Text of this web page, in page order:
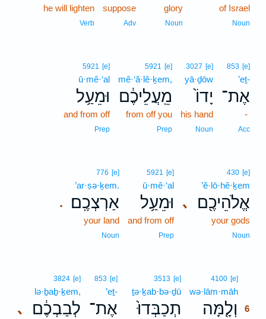
of Israel
Noun
glory
Noun
suppose
Adv
he will lighten
Verb
853 [e]
’eṯ-
אֶת־
-
Acc
3027 [e]
yā·ḏōw
יָדוֹ֙
his hand
Noun
5921 [e]
mê·‘ă·lê·ḵem,
מֵֽעֲלֵיכֶ֔ם
from off you
Prep
5921 [e]
ū·mê·‘al
וּמֵעַ֥ל
and from off
Prep
､
430 [e]
’ĕ·lō·hê·ḵem
אֱלֹהֵיכֶ֖ם
your gods
Noun
5921 [e]
ū·mê·‘al
וּמֵעַ֥ל
and from off
Prep
.
776 [e]
’ar·ṣə·ḵem.
אַרְצְכֶֽם׃
your land
Noun
4100 [e]
wə·lām·māh
וְלָ֤מָּה
6
3513 [e]
ṯə·ḵab·bə·ḏū
תְכַבְּדוּ֙
853 [e]
’eṯ-
אֶת־ ､
3824 [e]
lə·ḇaḇ·ḵem,
לְבַבְכֶ֔ם